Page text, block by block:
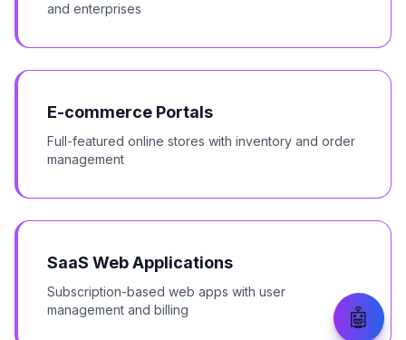
and enterprises
E-commerce Portals
Full-featured online stores with inventory and order
management
SaaS Web Applications
Subscription-based web apps with user
management and billing
🤖